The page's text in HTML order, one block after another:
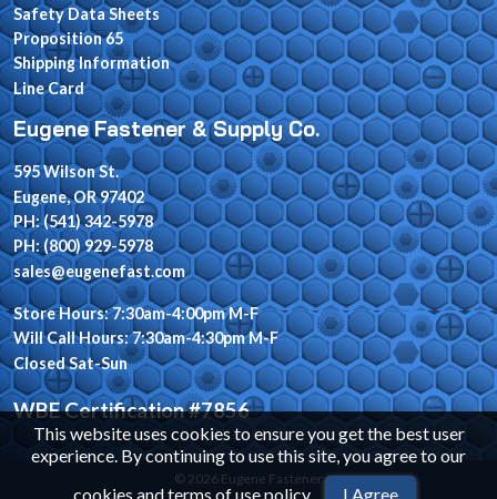
This website uses cookies to ensure you get the best user
experience. By continuing to use this site, you agree to our
cookies and terms of use policy. I Agree
Safety Data Sheets
Proposition 65
Shipping Information
Line Card
Eugene Fastener & Supply Co.
595 Wilson St.
Eugene, OR 97402
PH: (541) 342-5978
PH: (800) 929-5978
sales@eugenefast.com
Store Hours: 7:30am-4:00pm M-F
Will Call Hours: 7:30am-4:30pm M-F
Closed Sat-Sun
WBE Certification #7856
© 2026 Eugene Fastener